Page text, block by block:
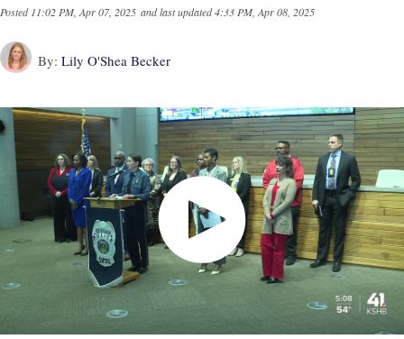
Posted11:02 PM, Apr 07, 2025 and last updated4:33 PM, Apr 08, 2025
By: Lily O'Shea Becker